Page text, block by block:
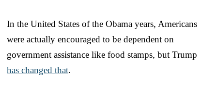
In the United States of the Obama years, Americans
were actually encouraged to be dependent on
government assistance like food stamps, but Trump
has changed that.